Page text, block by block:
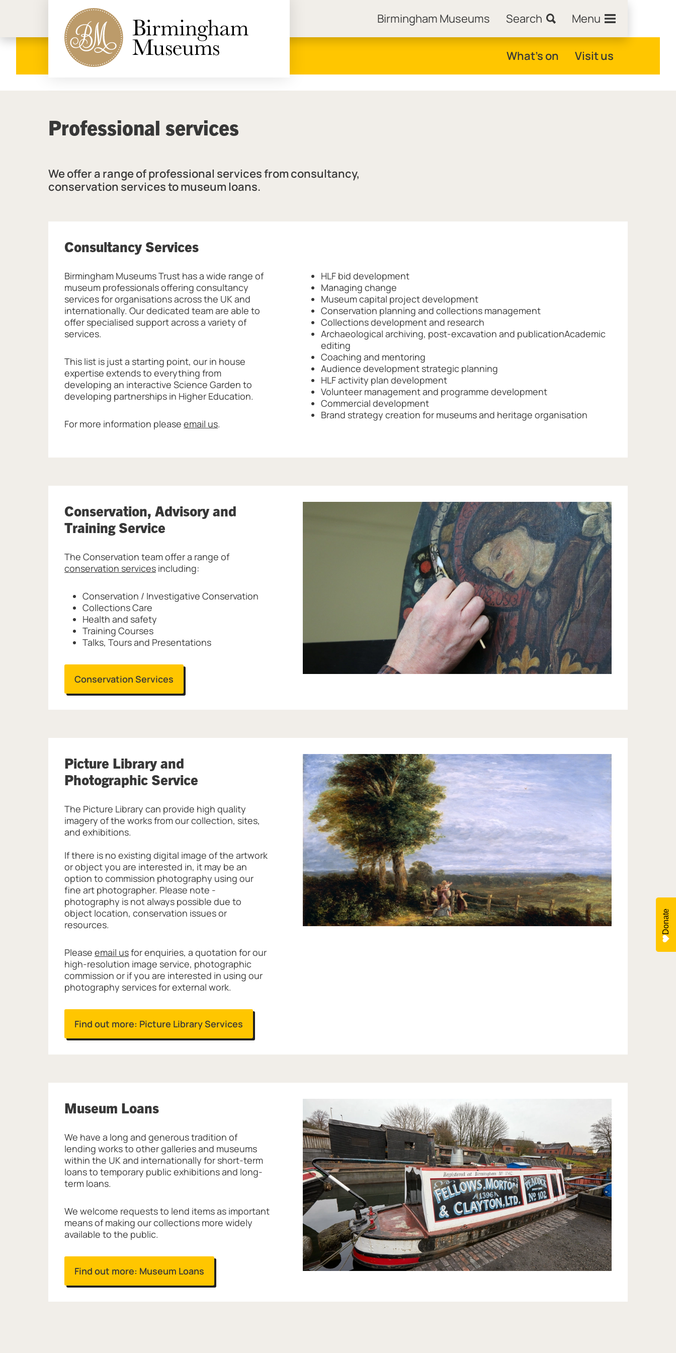
Birmingham Museums Search Menu
Birmingham Museums What's on Visit us
Professional services
We offer a range of professional services from consultancy,
conservation services to museum loans.
Consultancy Services
Birmingham Museums Trust has a wide range of
museum professionals offering consultancy
services for organisations across the UK and
internationally. Our dedicated team are able to
offer specialised support across a variety of
services.
This list is just a starting point, our in house
expertise extends to everything from
developing an interactive Science Garden to
developing partnerships in Higher Education.
For more information pleaseemail us.
HLF bid development
Managing change
Museum capital project development
Conservation planning and collections management
Collections development and research
Archaeological archiving, post-excavation and publicationAcademic
editing
Coaching and mentoring
Audience development strategic planning
HLF activity plan development
Volunteer management and programme development
Commercial development
Brand strategy creation for museums and heritage organisation
Conservation, Advisory and
Training Service
The Conservation team offer a range of
conservation services including:
Conservation / Investigative Conservation
Collections Care
Health and safety
Training Courses
Talks, Tours and Presentations
Conservation Services
Picture Library and
Photographic Service
The Picture Library can provide high quality
imagery of the works from our collection, sites,
and exhibitions.
If there is no existing digital image of the artwork
or object you are interested in, it may be an
option to commission photography using our
fine art photographer. Please note -
photography is not always possible due to
object location, conservation issues or
resources.
Pleaseemail usfor enquiries, a quotation for our
high-resolution image service, photographic
commission or if you are interested in using our
photography services for external work.
Find out more: Picture Library Services
Museum Loans
We have a long and generous tradition of
lending works to other galleries and museums
within the UK and internationally for short-term
loans to temporary public exhibitions and long-
term loans.
We welcome requests to lend items as important
means of making our collections more widely
available to the public.
Find out more: Museum Loans
Donate